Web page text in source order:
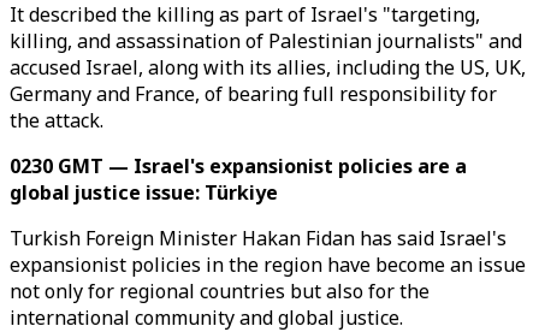
It described the killing as part of Israel's "targeting,
killing, and assassination of Palestinian journalists" and
accused Israel, along with its allies, including the US, UK,
Germany and France, of bearing full responsibility for
the attack.
0230 GMT — Israel's expansionist policies are a
global justice issue: Türkiye
Turkish Foreign Minister Hakan Fidan has said Israel's
expansionist policies in the region have become an issue
not only for regional countries but also for the
international community and global justice.